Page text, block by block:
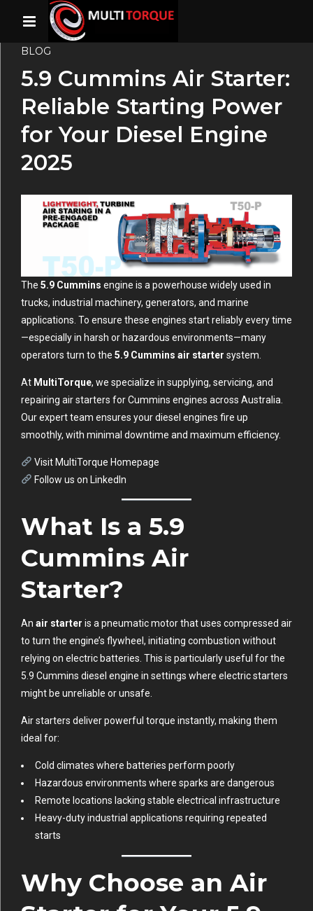
BLOG
5.9 Cummins Air Starter:
Reliable Starting Power
for Your Diesel Engine
2025
The 5.9 Cummins engine is a powerhouse widely used in
trucks, industrial machinery, generators, and marine
applications. To ensure these engines start reliably every time
—especially in harsh or hazardous environments—many
operators turn to the 5.9 Cummins air starter system.
At MultiTorque, we specialize in supplying, servicing, and
repairing air starters for Cummins engines across Australia.
Our expert team ensures your diesel engines fire up
smoothly, with minimal downtime and maximum efficiency.
Visit MultiTorque Homepage
Follow us on LinkedIn
What Is a 5.9
Cummins Air
Starter?
An air starter is a pneumatic motor that uses compressed air
to turn the engine’s flywheel, initiating combustion without
relying on electric batteries. This is particularly useful for the
5.9 Cummins diesel engine in settings where electric starters
might be unreliable or unsafe.
Air starters deliver powerful torque instantly, making them
ideal for:
Cold climates where batteries perform poorly
Hazardous environments where sparks are dangerous
Remote locations lacking stable electrical infrastructure
Heavy-duty industrial applications requiring repeated
starts
Why Choose an Air